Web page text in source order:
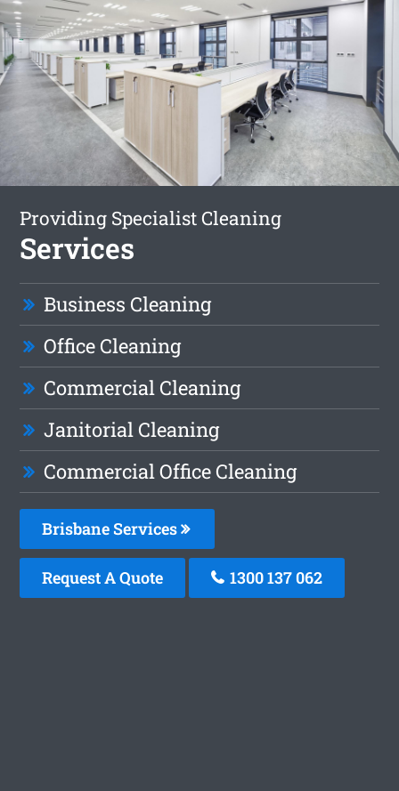
Providing Specialist Cleaning
Services
Business Cleaning
Office Cleaning
Commercial Cleaning
Janitorial Cleaning
Commercial Office Cleaning
Brisbane Services
Request A Quote 1300 137 062